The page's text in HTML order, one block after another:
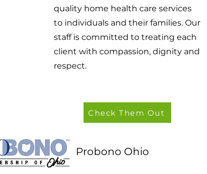
quality home health care services
to individuals and their families. Our
staff is committed to treating each
client with compassion, dignity and
respect.
Check Them Out
Probono Ohio